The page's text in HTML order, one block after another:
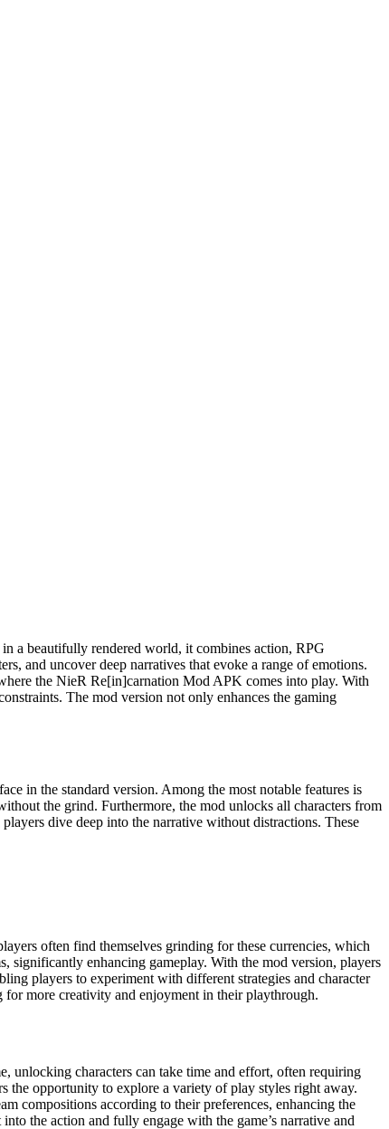
a beautifully rendered world, it combines action, RPG
and uncover deep narratives that evoke a range of emotions.
the NieR Re[in]carnation Mod APK comes into play. With
The mod version not only enhances the gaming
in the standard version. Among the most notable features is
the grind. Furthermore, the mod unlocks all characters from
dive deep into the narrative without distractions. These
often find themselves grinding for these currencies, which
significantly enhancing gameplay. With the mod version, players
players to experiment with different strategies and character
more creativity and enjoyment in their playthrough.
unlocking characters can take time and effort, often requiring
the opportunity to explore a variety of play styles right away.
compositions according to their preferences, enhancing the
the action and fully engage with the game’s narrative and